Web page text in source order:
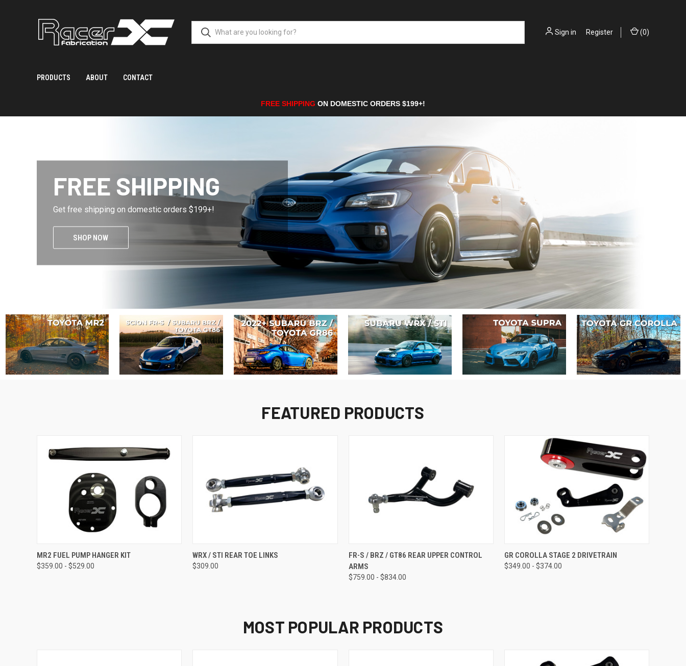
Sign in Register (0)
PRODUCTS ABOUT CONTACT
FREE SHIPPING ON DOMESTIC ORDERS $199+!
FREE SHIPPING
Get free shipping on domestic orders $199+!
SHOP NOW
FEATURED PRODUCTS
QUICK VIEW VIEW OPTIONS
MR2 FUEL PUMP HANGER KIT
$359.00 - $529.00
QUICK VIEW
WRX / STI REAR TOE LINKS
$309.00
QUICK VIEW VIEW OPTIONS
FR-S / BRZ / GT86 REAR UPPER CONTROL
ARMS
$759.00 - $834.00
QUICK VIEW VIEW OPTIONS
GR COROLLA STAGE 2 DRIVETRAIN
$349.00 - $374.00
MOST POPULAR PRODUCTS